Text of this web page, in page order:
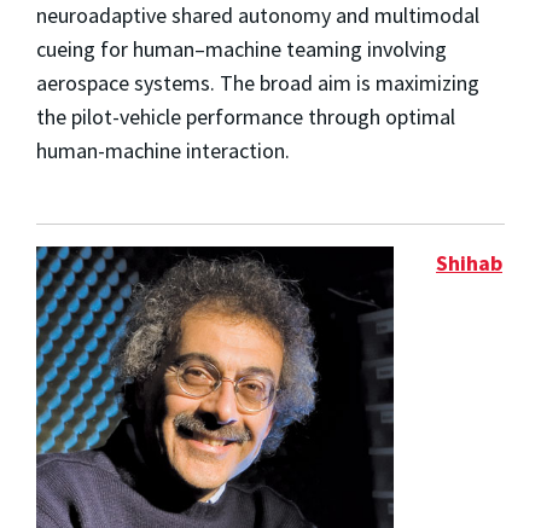
neuroadaptive shared autonomy and multimodal
cueing for human–machine teaming involving
aerospace systems. The broad aim is maximizing
the pilot-vehicle performance through optimal
human-machine interaction.
Shihab